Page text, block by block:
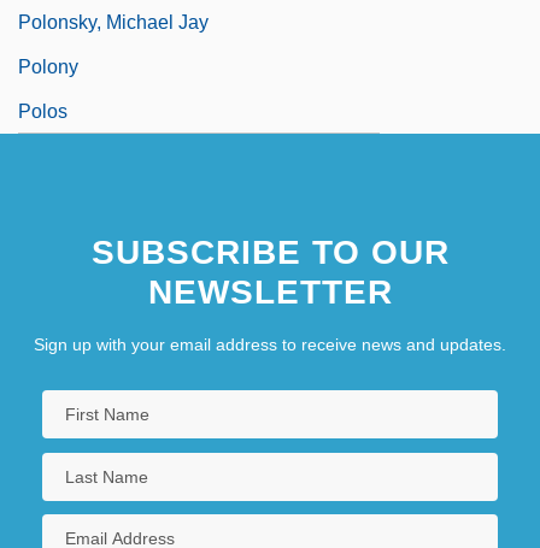
Polonsky, Michael Jay
Polony
Polos
SUBSCRIBE TO OUR
NEWSLETTER
Sign up with your email address to receive news and updates.